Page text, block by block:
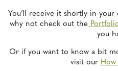
You’ll receive it shortly in
why not check out the
you
Or if you want to know a bit
visit our How